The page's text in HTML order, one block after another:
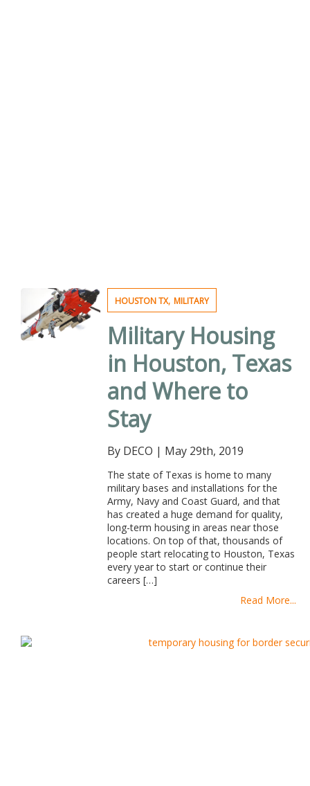
HOUSTON TX, MILITARY
Military Housing
in Houston, Texas
and Where to
Stay
By DECO | May 29th, 2019
The state of Texas is home to many
military bases and installations for the
Army, Navy and Coast Guard, and that
has created a huge demand for quality,
long-term housing in areas near those
locations. On top of that, thousands of
people start relocating to Houston, Texas
every year to start or continue their
careers […]
Read More...